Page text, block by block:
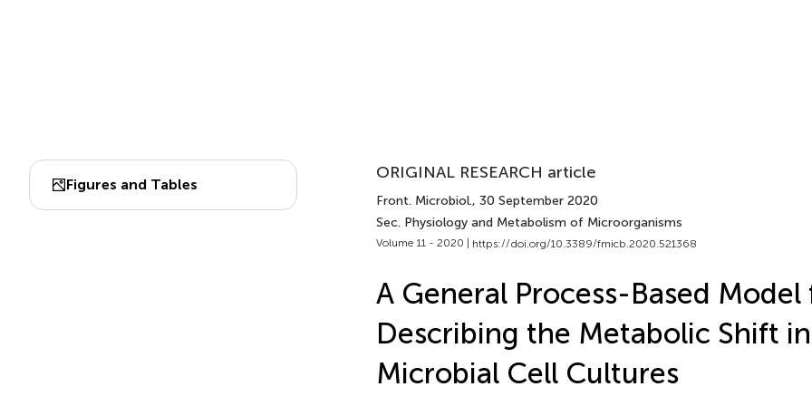
Figures and Tables
ORIGINAL RESEARCH article
Front. Microbiol., 30 September 2020
Sec. Physiology and Metabolism of Microorganisms
Volume 11 - 2020 | https://doi.org/10.3389/fmicb.2020.521368
A General Process-Based Model
Describing the Metabolic Shift in
Microbial Cell Cultures